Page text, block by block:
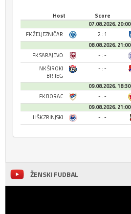
Host Score
07.08.2026. 20:00
FK ŽELJEZNIČAR
2 : 1
08.08.2026. 21:00
FK SARAJEVO
- : -
NK ŠIROKI
BRIJEG
- : -
09.08.2026. 18:30
FK BORAC
- : -
09.08.2026. 21:00
HŠK ZRINJSKI
- : -
ŽENSKI FUDBAL